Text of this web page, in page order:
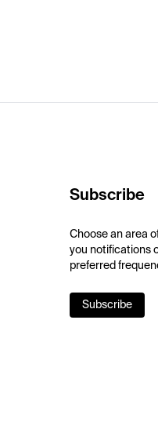
Subscribe
Choose an area
you notifications
preferred
Subscribe